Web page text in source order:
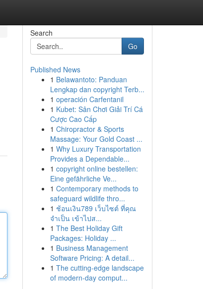
Search
Go
Published News
1 Belawantoto: Panduan
Lengkap dan copyright Terb...
1 operación Carfentanil
1 Kubet: Sân Chơi Giải Trí Cá
Cược Cao Cấp
1 Chiropractor & Sports
Massage: Your Gold Coast ...
1 Why Luxury Transportation
Provides a Dependable...
1 copyright online bestellen:
Eine gefährliche Ve...
1 Contemporary methods to
safeguard wildlife thro...
1 ช้อนเงิน789 เว็บไซต์ ที่คุณ
จำเป็น เข้าไปส...
1 The Best Holiday Gift
Packages: Holiday ...
1 Business Management
Software Pricing: A detail...
1 The cutting-edge landscape
of modern-day comput...